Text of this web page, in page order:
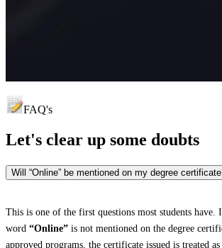
FAQ's
Let's clear up some doubts
Will “Online” be mentioned on my degree
This is one of the first questions most students have.
word “Online” is not mentioned on the degree
approved programs, the certificate issued is treated